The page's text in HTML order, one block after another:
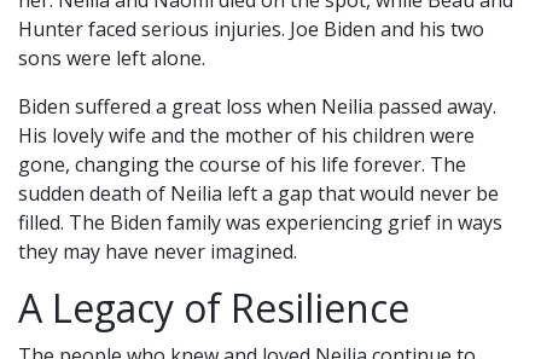
Hunter faced serious injuries. Joe Biden and his two
sons were left alone.
Biden suffered a great loss when Neilia passed away.
His lovely wife and the mother of his children were
gone, changing the course of his life forever. The
sudden death of Neilia left a gap that would never be
filled. The Biden family was experiencing grief in ways
they may have never imagined.
A Legacy of Resilience